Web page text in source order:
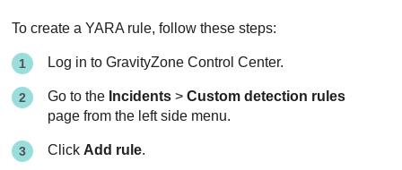
To create a YARA rule, follow these steps:
Log in toGravityZone Control Center.
Go to the Incidents >Custom detection rules
page from the left side menu.
Click Add rule.